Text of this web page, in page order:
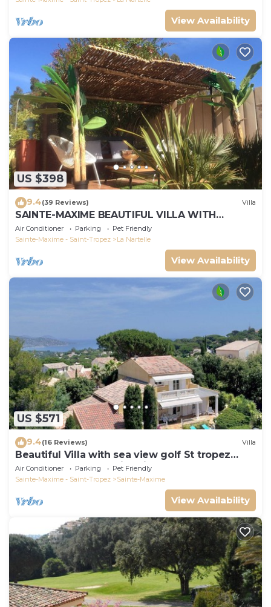
View Availability
US $398
9.4(39 Reviews) Villa
SAINTE-MAXIME BEAUTIFUL VILLA WITH
SWIMMING POOL FROM 2 TO 10 PERSONS VAR
FRANCE
Air Conditioner Parking
Pet Friendly
Sainte-Maxime - Saint-Tropez
La Nartelle
View Availability
US $571
9.4(16 Reviews) Villa
Beautiful Villa with sea view golf St tropez
large garden and swimming pool
Air Conditioner Parking
Pet Friendly
Sainte-Maxime - Saint-Tropez
Sainte-Maxime
View Availability